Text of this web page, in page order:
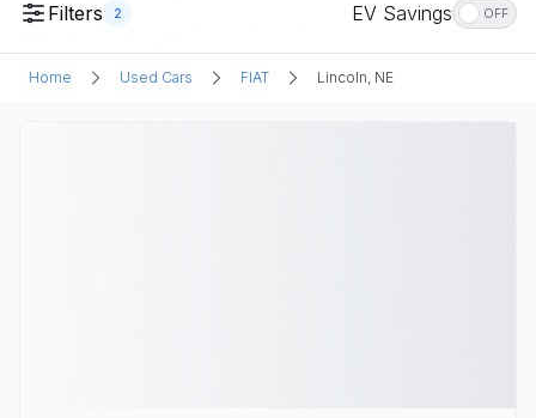
Filters 2 EV Savings OFF
Home Used Cars FIAT Lincoln, NE